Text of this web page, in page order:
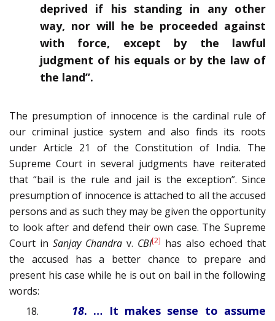
deprived if his standing in any other
way, nor will he be proceeded against
with force, except by the lawful
judgment of his equals or by the law of
the land”.
The presumption of innocence is the cardinal rule of
our criminal justice system and also finds its roots
under Article 21 of the Constitution of India. The
Supreme Court in several judgments have reiterated
that “bail is the rule and jail is the exception”. Since
presumption of innocence is attached to all the accused
persons and as such they may be given the opportunity
to look after and defend their own case. The Supreme
Court in Sanjay Chandra v. CBI[2] has also echoed that
the accused has a better chance to prepare and
present his case while he is out on bail in the following
words:
18. … It makes sense to assume